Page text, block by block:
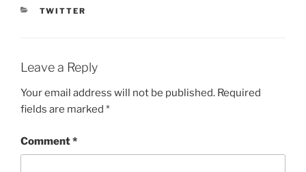
CATEGORIES
TWITTER
Leave a Reply
Your email address will not be published. Required
fields are marked *
Comment*